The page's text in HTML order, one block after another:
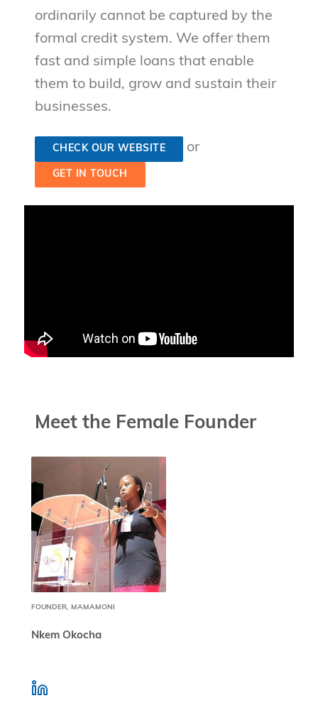
ordinarily cannot be captured by the
formal credit system. We offer them
fast and simple loans that enable
them to build, grow and sustain their
businesses.
CHECK OUR WEBSITE or
GET IN TOUCH
Meet the Female Founder
FOUNDER, MAMAMONI
Nkem Okocha